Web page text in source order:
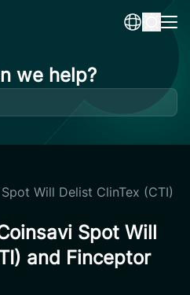
we help?
Will Delist ClinTex (CTI)
Spot Will
and Finceptor